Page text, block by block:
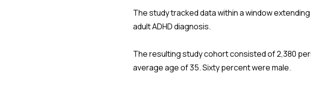
The study tracked data within a window
adult ADHD diagnosis.
The resulting study cohort consisted of 2,380
average age of 35. Sixty percent were male.